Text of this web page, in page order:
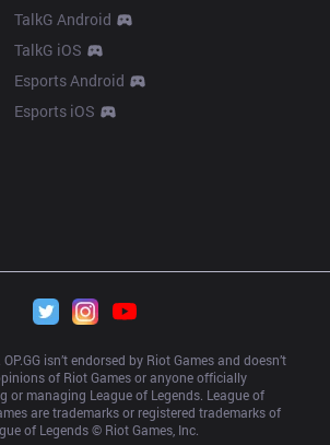
TalkG Android
TalkG iOS
Esports Android
Esports iOS
OP.GG isn’t endorsed by Riot Games and doesn’t
of Riot Games or anyone officially
or managing League of Legends. League of
are trademarks or registered trademarks of
of Legends © Riot Games, Inc.